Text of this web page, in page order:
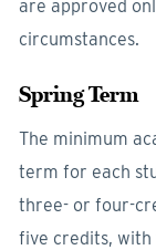
are approved
circumstances.
Spring Term
The minimum
term for each
three- or four-
five credits,